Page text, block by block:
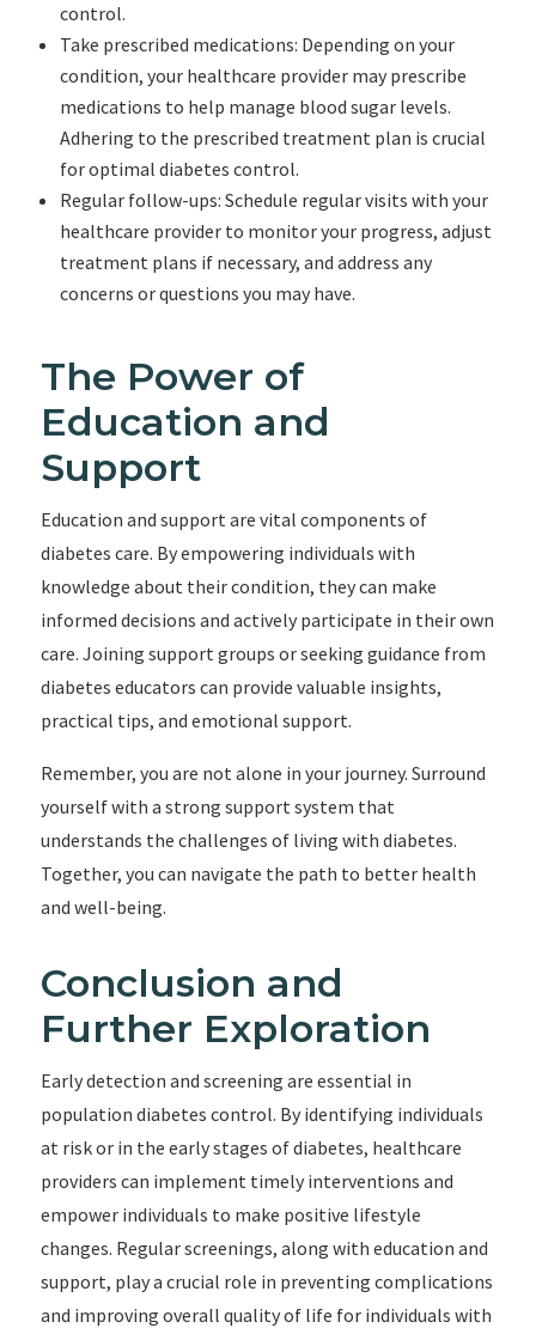
control.
Take prescribed medications: Depending on your
condition, your healthcare provider may prescribe
medications to help manage blood sugar levels.
Adhering to the prescribed treatment plan is crucial
for optimal diabetes control.
Regular follow-ups: Schedule regular visits with your
healthcare provider to monitor your progress, adjust
treatment plans if necessary, and address any
concerns or questions you may have.
The Power of
Education and
Support
Education and support are vital components of
diabetes care. By empowering individuals with
knowledge about their condition, they can make
informed decisions and actively participate in their own
care. Joining support groups or seeking guidance from
diabetes educators can provide valuable insights,
practical tips, and emotional support.
Remember, you are not alone in your journey. Surround
yourself with a strong support system that
understands the challenges of living with diabetes.
Together, you can navigate the path to better health
and well-being.
Conclusion and
Further Exploration
Early detection and screening are essential in
population diabetes control. By identifying individuals
at risk or in the early stages of diabetes, healthcare
providers can implement timely interventions and
empower individuals to make positive lifestyle
changes. Regular screenings, along with education and
support, play a crucial role in preventing complications
and improving overall quality of life for individuals with